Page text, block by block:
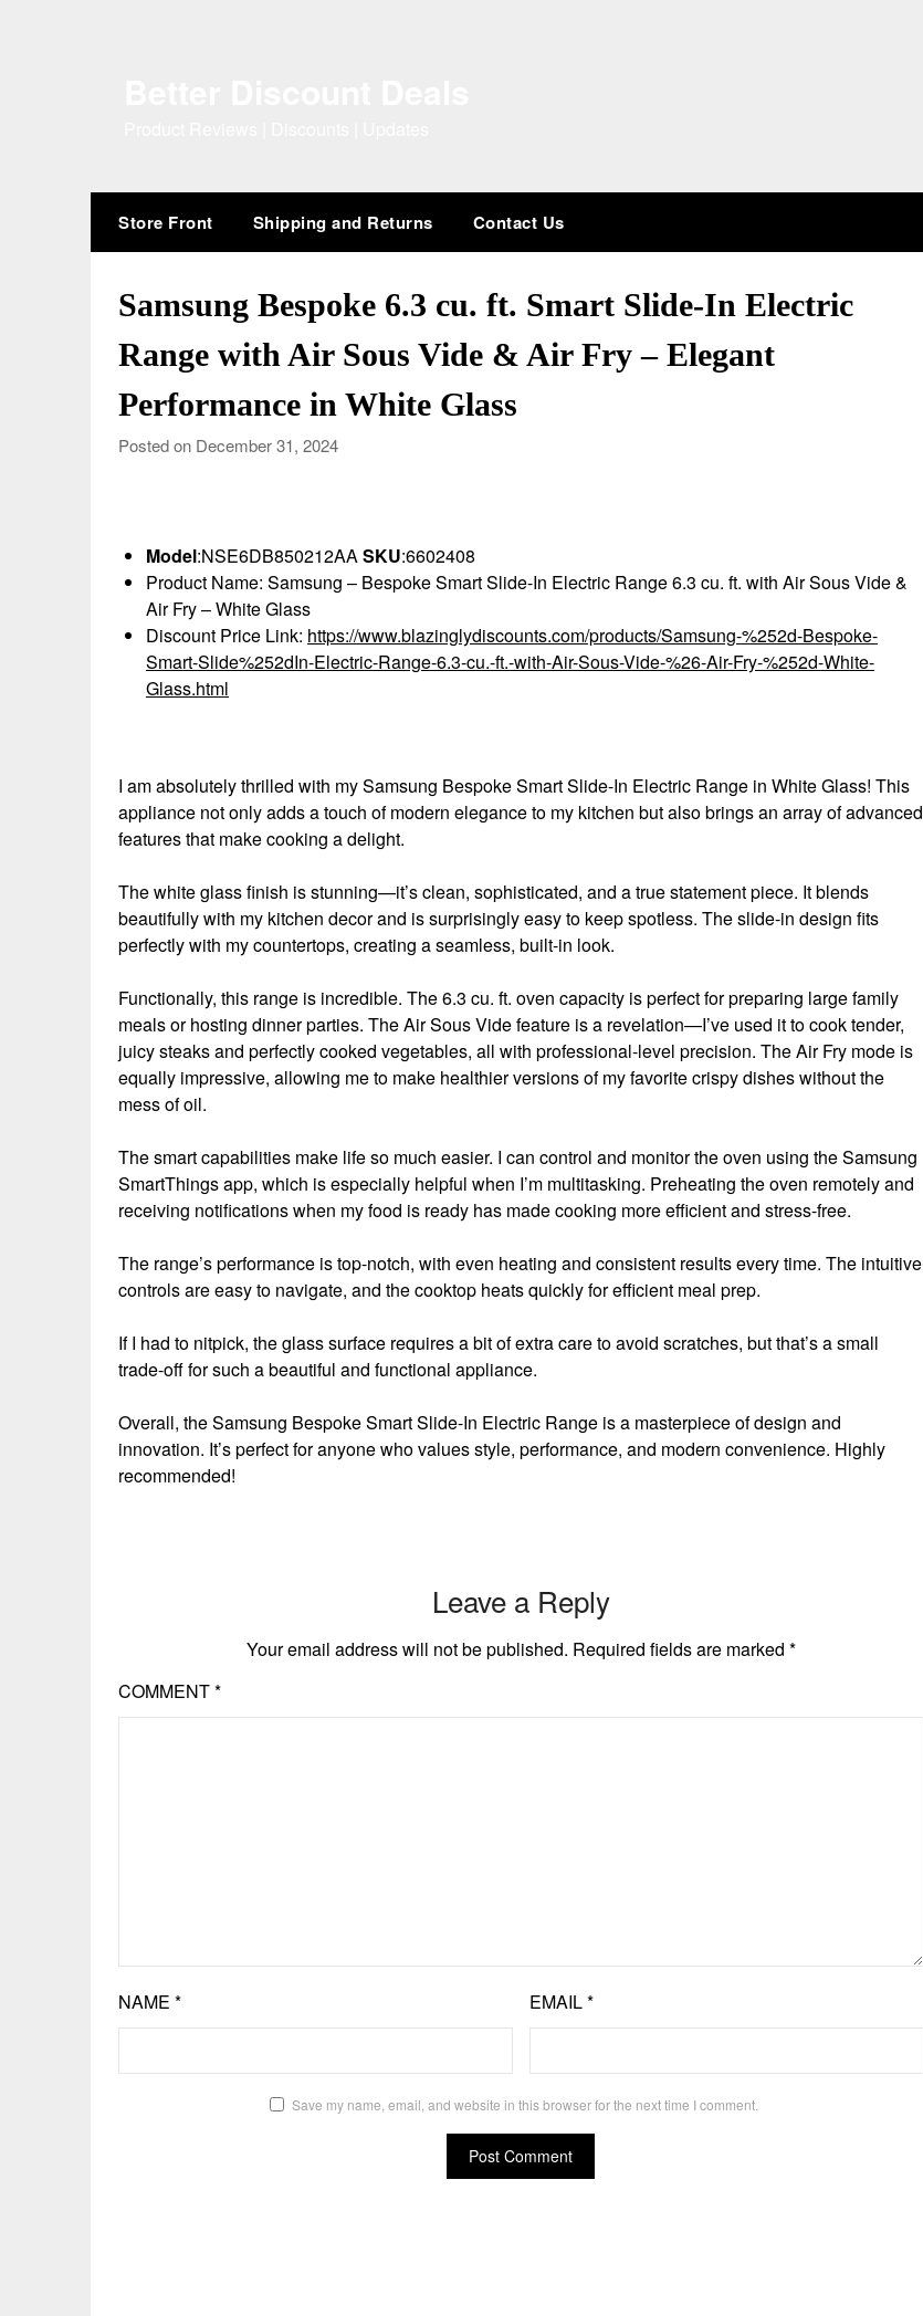
Store Front Shipping and Returns Contact Us
Samsung Bespoke 6.3 cu. ft. Smart Slide-In Electric
Range with Air Sous Vide & Air Fry – Elegant
Performance in White Glass
Posted on December 31, 2024
Model:NSE6DB850212AASKU:6602408
Product Name: Samsung – Bespoke Smart Slide-In Electric Range 6.3 cu. ft. with Air Sous Vide &
Air Fry – White Glass
Discount Price Link: https://www.blazinglydiscounts.com/products/Samsung-%252d-Bespoke-
Smart-Slide%252dIn-Electric-Range-6.3-cu.-ft.-with-Air-Sous-Vide-%26-Air-Fry-%252d-White-
Glass.html
I am absolutely thrilled with my Samsung Bespoke Smart Slide-In Electric Range in White Glass! This
appliance not only adds a touch of modern elegance to my kitchen but also brings an array of advanced
features that make cooking a delight.
The white glass finish is stunning—it’s clean, sophisticated, and a true statement piece. It blends
beautifully with my kitchen decor and is surprisingly easy to keep spotless. The slide-in design fits
perfectly with my countertops, creating a seamless, built-in look.
Functionally, this range is incredible. The 6.3 cu. ft. oven capacity is perfect for preparing large family
meals or hosting dinner parties. The Air Sous Vide feature is a revelation—I’ve used it to cook tender,
juicy steaks and perfectly cooked vegetables, all with professional-level precision. The Air Fry mode is
equally impressive, allowing me to make healthier versions of my favorite crispy dishes without the
mess of oil.
The smart capabilities make life so much easier. I can control and monitor the oven using the Samsung
SmartThings app, which is especially helpful when I’m multitasking. Preheating the oven remotely and
receiving notifications when my food is ready has made cooking more efficient and stress-free.
The range’s performance is top-notch, with even heating and consistent results every time. The intuitive
controls are easy to navigate, and the cooktop heats quickly for efficient meal prep.
If I had to nitpick, the glass surface requires a bit of extra care to avoid scratches, but that’s a small
trade-off for such a beautiful and functional appliance.
Overall, the Samsung Bespoke Smart Slide-In Electric Range is a masterpiece of design and
innovation. It’s perfect for anyone who values style, performance, and modern convenience. Highly
recommended!
Leave a Reply
Your email address will not be published. Required fields are marked *
COMMENT*
NAME * EMAIL*
Save my name, email, and website in this browser for the next time I comment.